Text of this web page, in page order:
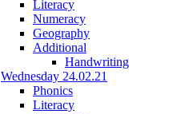
Literacy
Numeracy
Geography
Additional
Handwriting
Wednesday 24.02.21
Phonics
Literacy